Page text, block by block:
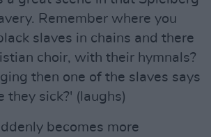
Remember where you
slaves in chains and there
choir, with their hymnals?
then one of the slaves says
they sick?' (laughs)
becomes more